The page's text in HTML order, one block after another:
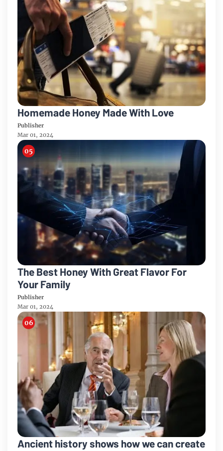
Homemade Honey Made With Love
Publisher
Mar 01, 2024
The Best Honey With Great Flavor For
Your Family
Publisher
Mar 01, 2024
Ancient history shows how we can create